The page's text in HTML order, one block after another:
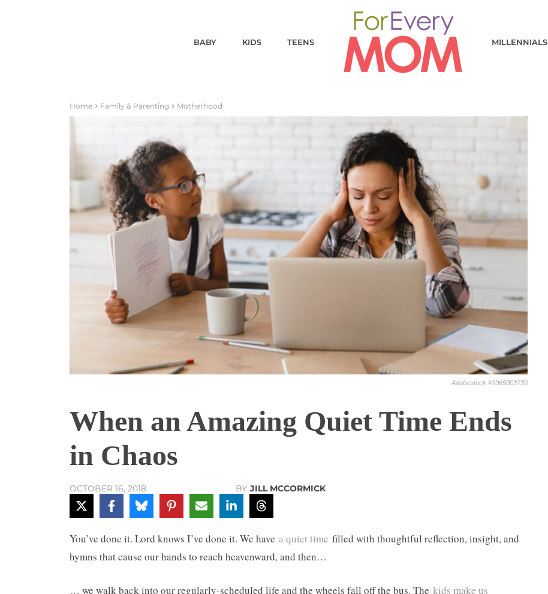
BABY KIDS TEENS MILLENNIALS
Home Family & Parenting Motherhood
Adobestock #1065003739
When an Amazing Quiet Time Ends
in Chaos
OCTOBER 16, 2018 BY JILL MCCORMICK
You’ve done it. Lord knows I’ve done it. We have a quiet time filled with thoughtful reflection, insight, and
hymns that cause our hands to reach heavenward, and then…
… we walk back into our regularly-scheduled life and the wheels fall off the bus. The kids make us